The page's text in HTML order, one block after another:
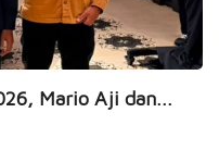
Mario Aji dan...